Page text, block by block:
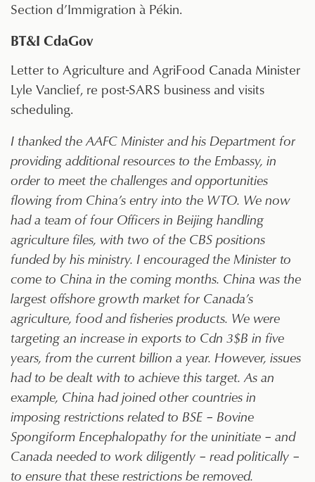
Section d’Immigration à Pékin.
BT&I CdaGov
Letter to Agriculture and AgriFood Canada Minister
Lyle Vanclief, re post-SARS business and visits
scheduling.
I thanked the AAFC Minister and his Department for
providing additional resources to the Embassy, in
order to meet the challenges and opportunities
flowing from China’s entry into the WTO. We now
had a team of four Officers in Beijing handling
agriculture files, with two of the CBS positions
funded by his ministry. I encouraged the Minister to
come to China in the coming months. China was the
largest offshore growth market for Canada’s
agriculture, food and fisheries products. We were
targeting an increase in exports to Cdn 3$B in five
years, from the current billion a year. However, issues
had to be dealt with to achieve this target. As an
example, China had joined other countries in
imposing restrictions related to BSE – Bovine
Spongiform Encephalopathy for the uninitiate – and
Canada needed to work diligently – read politically –
to ensure that these restrictions be removed.